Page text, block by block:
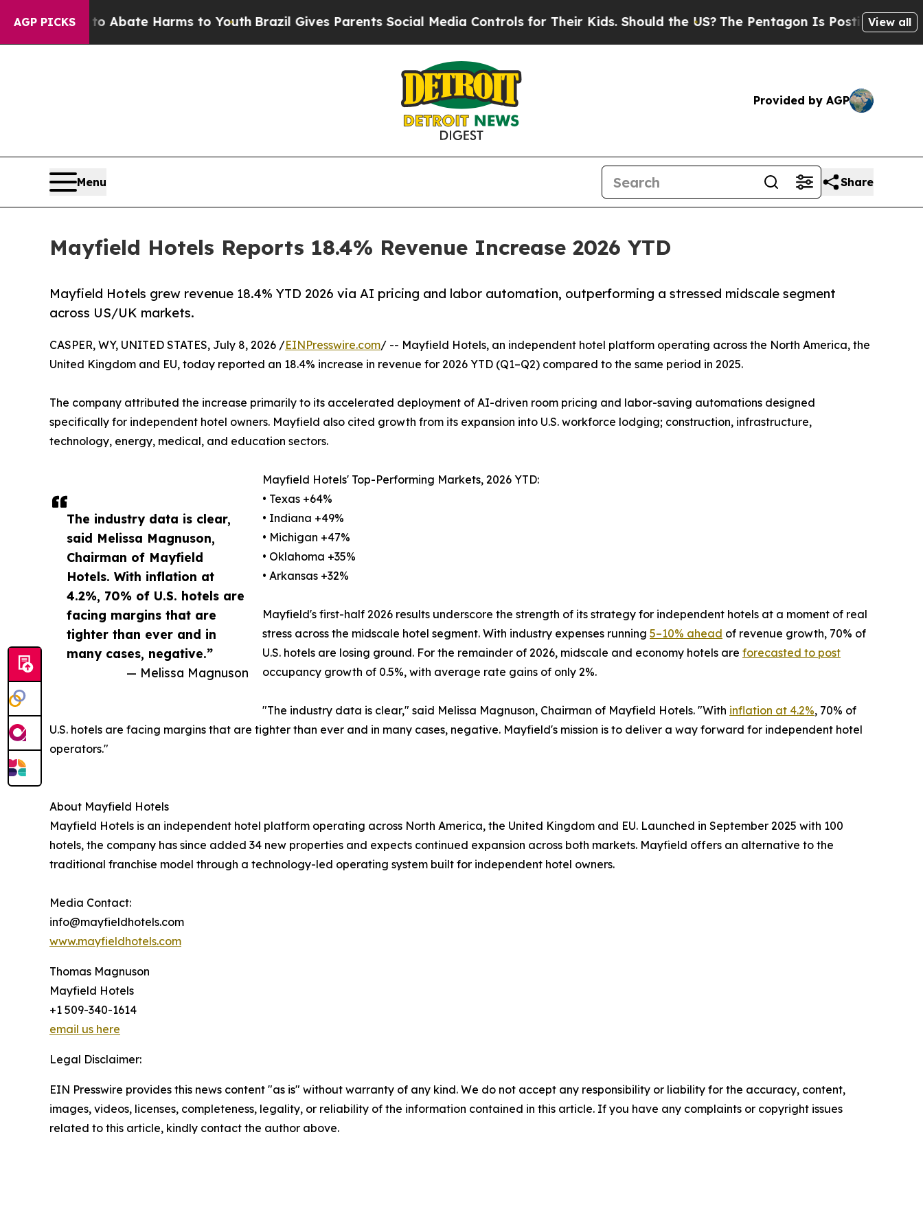
AGP PICKS
Fund to Abate Harms to Youth Brazil Gives Parents Social Media Controls for Their Kids. Should the US?The Pentagon Is Posting CrypticView all
Provided by AGP
Menu Share
Mayfield Hotels Reports 18.4% Revenue Increase 2026 YTD
Mayfield Hotels grew revenue 18.4% YTD 2026 via AI pricing and labor automation, outperforming a stressed midscale segment
across US/UK markets.
The industry data is clear,
said Melissa Magnuson,
Chairman of Mayfield
Hotels. With inflation at
4.2%, 70% of U.S. hotels are
facing margins that are
tighter than ever and in
many cases, negative.”
— Melissa Magnuson
CASPER, WY, UNITED STATES, July 8, 2026 /EINPresswire.com/ -- Mayfield Hotels, an independent hotel platform operating across the North America, the
United Kingdom and EU, today reported an 18.4% increase in revenue for 2026 YTD (Q1–Q2) compared to the same period in 2025.
The company attributed the increase primarily to its accelerated deployment of AI-driven room pricing and labor-saving automations designed
specifically for independent hotel owners. Mayfield also cited growth from its expansion into U.S. workforce lodging; construction, infrastructure,
technology, energy, medical, and education sectors.
Mayfield Hotels' Top-Performing Markets, 2026 YTD:
• Texas +64%
• Indiana +49%
• Michigan +47%
• Oklahoma +35%
• Arkansas +32%
Mayfield's first-half 2026 results underscore the strength of its strategy for independent hotels at a moment of real
stress across the midscale hotel segment. With industry expenses running 5–10% ahead of revenue growth, 70% of
U.S. hotels are losing ground. For the remainder of 2026, midscale and economy hotels are forecasted to post
occupancy growth of 0.5%, with average rate gains of only 2%.
"The industry data is clear," said Melissa Magnuson, Chairman of Mayfield Hotels. "With inflation at 4.2%, 70% of
U.S. hotels are facing margins that are tighter than ever and in many cases, negative. Mayfield's mission is to deliver a way forward for independent hotel
operators."
About Mayfield Hotels
Mayfield Hotels is an independent hotel platform operating across North America, the United Kingdom and EU. Launched in September 2025 with 100
hotels, the company has since added 34 new properties and expects continued expansion across both markets. Mayfield offers an alternative to the
traditional franchise model through a technology-led operating system built for independent hotel owners.
Media Contact:
info@mayfieldhotels.com
www.mayfieldhotels.com
Thomas Magnuson
Mayfield Hotels
+1 509-340-1614
email us here
Legal Disclaimer:
EIN Presswire provides this news content "as is" without warranty of any kind. We do not accept any responsibility or liability for the accuracy, content,
images, videos, licenses, completeness, legality, or reliability of the information contained in this article. If you have any complaints or copyright issues
related to this article, kindly contact the author above.